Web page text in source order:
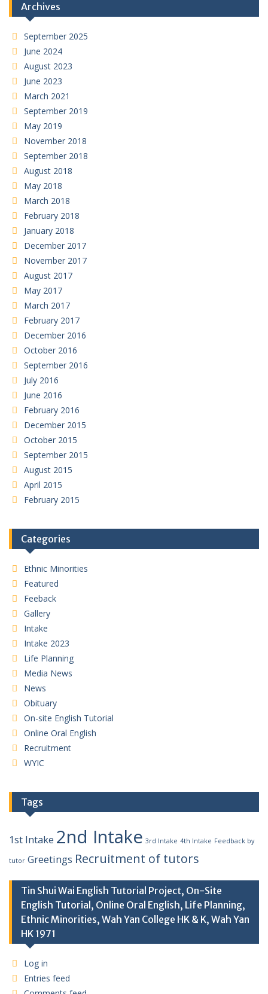
Archives
September 2025
June 2024
August 2023
June 2023
March 2021
September 2019
May 2019
November 2018
September 2018
August 2018
May 2018
March 2018
February 2018
January 2018
December 2017
November 2017
August 2017
May 2017
March 2017
February 2017
December 2016
October 2016
September 2016
July 2016
June 2016
February 2016
December 2015
October 2015
September 2015
August 2015
April 2015
February 2015
Categories
Ethnic Minorities
Featured
Feeback
Gallery
Intake
Intake 2023
Life Planning
Media News
News
Obituary
On-site English Tutorial
Online Oral English
Recruitment
WYIC
Tags
1st Intake 2nd Intake 3rd Intake 4th Intake Feedback by
tutor Greetings Recruitment of tutors
Tin Shui Wai English Tutorial Project, On-Site
English Tutorial, Online Oral English, Life Planning,
Ethnic Minorities, Wah Yan College HK & K, Wah Yan
HK 1971
Log in
Entries feed